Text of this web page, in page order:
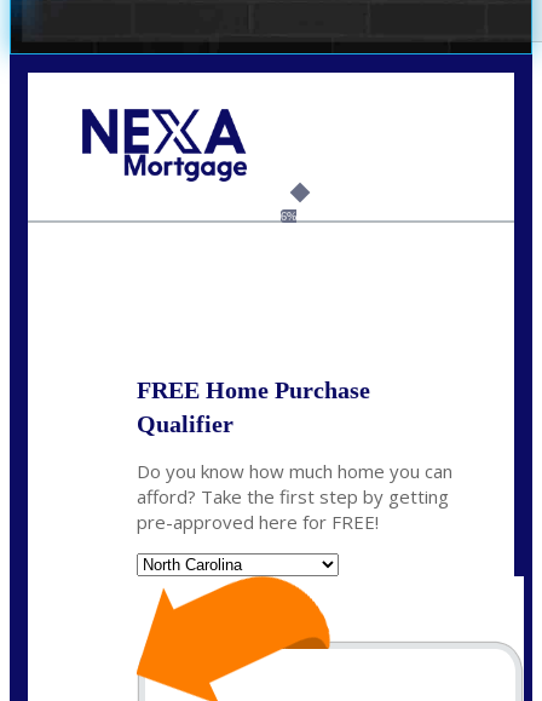
6%
FREE Home Purchase
Qualifier
Do you know how much home you can
afford? Take the first step by getting
pre-approved here for FREE!